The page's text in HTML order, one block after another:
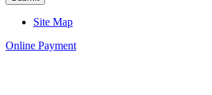
Site Map
Online Payment